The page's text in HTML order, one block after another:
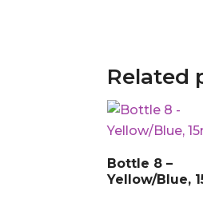
Related
Bottle 8 –
Yellow/Blue,